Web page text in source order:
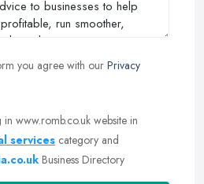
you agree with our Privacy
www.romb.co.uk website in
services category and
Business Directory